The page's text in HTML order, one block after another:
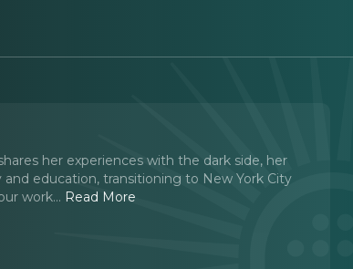
her experiences with the dark side, her
education, transitioning to New York City
work... Read More